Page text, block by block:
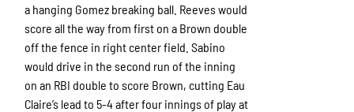
a hanging Gomez breaking ball. Reeves would
score all the way from first on a Brown double
off the fence in right center field. Sabino
would drive in the second run of the inning
on an RBI double to score Brown, cutting Eau
Claire’s lead to 5-4 after four innings of play at